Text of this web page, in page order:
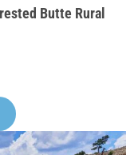
Butte Rural